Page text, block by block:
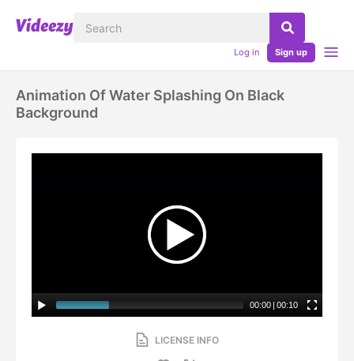
Log in Sign up
Animation Of Water Splashing On Black
Background
00:00 | 00:10
LICENSE INFO